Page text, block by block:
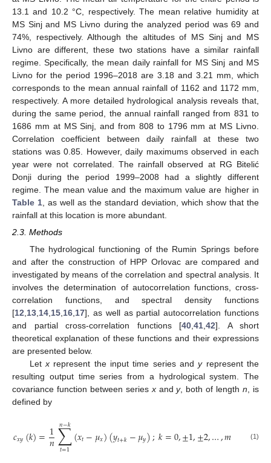
13.1 and 10.2 °C, respectively. The mean relative humidity at
MS Sinj and MS Livno during the analyzed period was 69 and
74%, respectively. Although the altitudes of MS Sinj and MS
Livno are different, these two stations have a similar rainfall
regime. Specifically, the mean daily rainfall for MS Sinj and MS
Livno for the period 1996–2018 are 3.18 and 3.21 mm, which
corresponds to the mean annual rainfall of 1162 and 1172 mm,
respectively. A more detailed hydrological analysis reveals that,
during the same period, the annual rainfall ranged from 831 to
1686 mm at MS Sinj, and from 808 to 1796 mm at MS Livno.
Correlation coefficient between daily rainfall at these two
stations was 0.85. However, daily maximums observed in each
year were not correlated. The rainfall observed at RG Bitelić
Donji during the period 1999–2008 had a slightly different
regime. The mean value and the maximum value are higher in
Table 1 , as well as the standard deviation, which show that the
rainfall at this location is more abundant.
2.3. Methods
The hydrological functioning of the Rumin Springs before
and after the construction of HPP Orlovac are compared and
investigated by means of the correlation and spectral analysis. It
involves the determination of autocorrelation functions, cross-
correlation functions, and spectral density functions
[12 13 14 15 16 17], as well as partial autocorrelation functions
and partial cross-correlation functions [40 41 42]. A short
theoretical explanation of these functions and their expressions
are presented below.
Let xrepresent the input time series andyrepresent the
resulting output time series from a hydrological system. The
covariance function between series xandy, both of lengthn , is
defined by
𝑐𝑥𝑦(𝑘)=1
𝑛∑
𝑡=1
𝑛−𝑘(𝑥𝑡−𝜇𝑥)(𝑦𝑡+𝑘−𝜇𝑦);𝑘=0,±1,±2,…,𝑚 (1)